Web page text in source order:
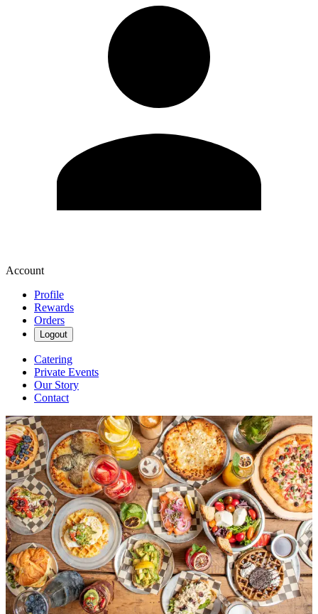
Account
Profile
Rewards
Orders
Logout
Catering
Private Events
Our Story
Contact